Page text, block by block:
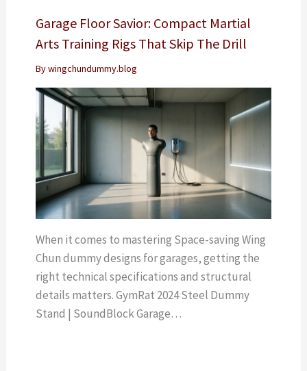
Garage Floor Savior: Compact Martial
Arts Training Rigs That Skip The Drill
Bywingchundummy.blog
When it comes to mastering Space-saving Wing
Chun dummy designs for garages, getting the
right technical specifications and structural
details matters. GymRat 2024 Steel Dummy
Stand | SoundBlock Garage…